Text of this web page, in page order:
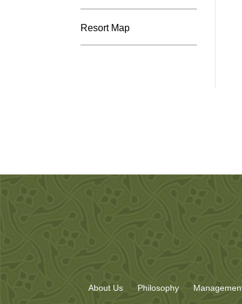
Resort Map
About Us Philosophy